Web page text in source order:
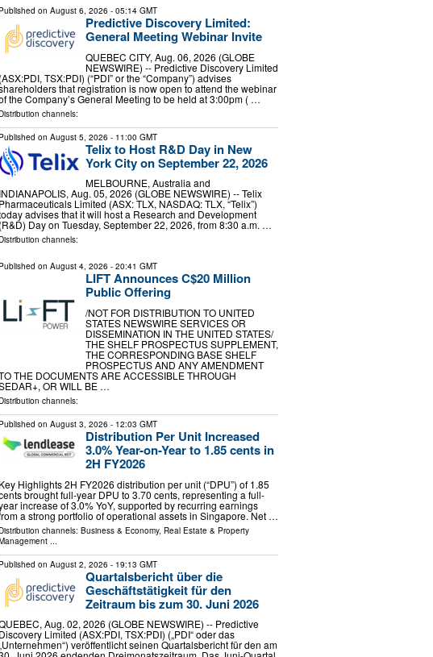
Published on August 6, 2026 - 05:14 GMT
Predictive Discovery Limited:
General Meeting Webinar Invite
QUEBEC CITY, Aug. 06, 2026 (GLOBE
NEWSWIRE) -- Predictive Discovery Limited
(ASX:PDI, TSX:PDI) (“PDI” or the “Company”) advises
that registration is now open to attend the webinar
the Company’s General Meeting to be held at 3:00pm ( …
channels:
Published on August 5, 2026 - 11:00 GMT
Telix to Host R&D Day in New
York City on September 22, 2026
MELBOURNE, Australia and
INDIANAPOLIS, Aug. 05, 2026 (GLOBE NEWSWIRE) -- Telix
Pharmaceuticals Limited (ASX: TLX, NASDAQ: TLX, “Telix”)
advises that it will host a Research and Development
(R&D) Day on Tuesday, September 22, 2026, from 8:30 a.m. …
channels:
Published on August 4, 2026 - 20:41 GMT
LIFT Announces C$20 Million
Public Offering
/NOT FOR DISTRIBUTION TO UNITED
STATES NEWSWIRE SERVICES OR
DISSEMINATION IN THE UNITED STATES/
THE SHELF PROSPECTUS SUPPLEMENT,
THE CORRESPONDING BASE SHELF
PROSPECTUS AND ANY AMENDMENT
THE DOCUMENTS ARE ACCESSIBLE THROUGH
OR WILL BE …
channels:
Published on August 3, 2026 - 12:03 GMT
Distribution Per Unit Increased
3.0% Year-on-Year to 1.85 cents in
2H FY2026
Key Highlights 2H FY2026 distribution per unit (“DPU”) of 1.85
brought full-year DPU to 3.70 cents, representing a full-
increase of 3.0% YoY, supported by recurring earnings
a strong portfolio of operational assets in Singapore. Net …
channels: Business & Economy, Real Estate & Property
...
Published on August 2, 2026 - 19:13 GMT
Quartalsbericht über die
Geschäftstätigkeit für den
Zeitraum bis zum 30. Juni 2026
Aug. 02, 2026 (GLOBE NEWSWIRE) -- Predictive
Discovery Limited (ASX:PDI, TSX:PDI) („PDI“ oder das
veröffentlicht seinen Quartalsbericht für den am